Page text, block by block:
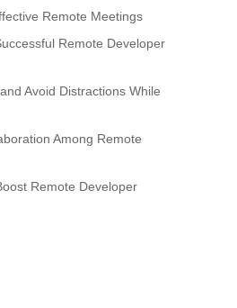
Remote Meetings
Remote Developer
Avoid Distractions While
Among Remote
Remote Developer